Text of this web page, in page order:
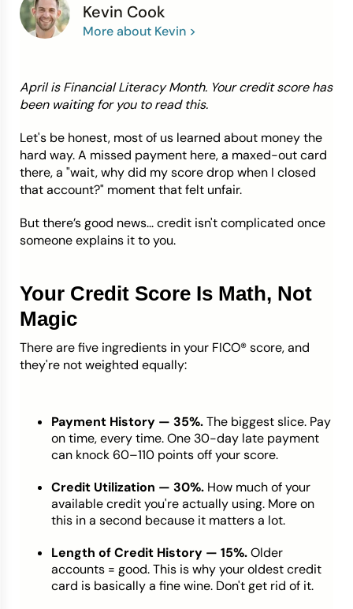
Credit Bureaus
Kevin Cook
More about Kevin >
April is Financial Literacy Month. Your credit score has
been waiting for you to read this.
Let's be honest, most of us learned about money the
hard way. A missed payment here, a maxed-out card
there, a "wait, why did my score drop when I closed
that account?" moment that felt unfair.
But there’s good news... credit isn't complicated once
someone explains it to you.
Your Credit Score Is Math, Not
Magic
There are five ingredients in your FICO® score, and
they're not weighted equally:
Payment History — 35%.The biggest slice. Pay
on time, every time. One 30-day late payment
can knock 60–110 points off your score.
Credit Utilization — 30%. How much of your
available credit you're actually using. More on
this in a second because it matters a lot.
Length of Credit History — 15%.Older
accounts = good. This is why your oldest credit
card is basically a fine wine. Don't get rid of it.